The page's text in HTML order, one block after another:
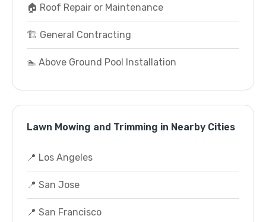
🏠 Roof Repair or Maintenance
🏗️ General Contracting
🏊 Above Ground Pool Installation
Lawn Mowing and Trimming in Nearby Cities
📍 Los Angeles
📍 San Jose
📍 San Francisco